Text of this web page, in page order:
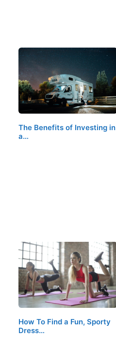
The Benefits of Investing in
a…
How To Find a Fun, Sporty
Dress…